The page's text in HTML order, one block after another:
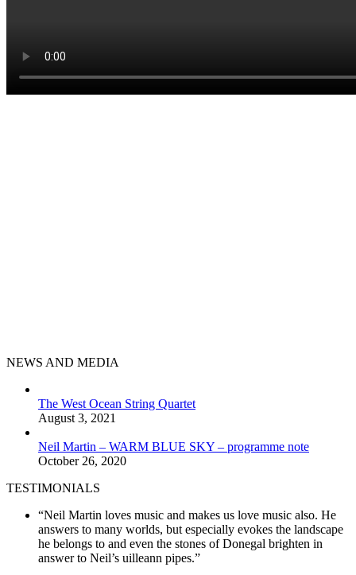
NEWS AND MEDIA
The West Ocean String Quartet
August 3, 2021
Neil Martin – WARM BLUE SKY – programme note
October 26, 2020
TESTIMONIALS
“Neil Martin loves music and makes us love music also. He
answers to many worlds, but especially evokes the landscape
he belongs to and even the stones of Donegal brighten in
answer to Neil’s uilleann pipes.”